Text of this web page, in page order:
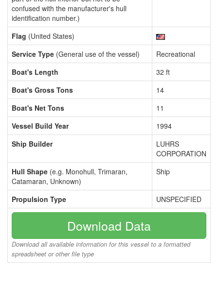
confused with the manufacturer's hull
identification number.)
Flag (United States)
Service Type (General use of the vessel)
Recreational
Boat's Length
32 ft
Boat's Gross Tons
14
Boat's Net Tons
11
Vessel Build Year
1994
Ship Builder
LUHRS
CORPORATION
Hull Shape (e.g. Monohull, Trimaran,
Catamaran, Unknown)
Ship
Propulsion Type UNSPECIFIED
Download Data
Download all available information for this vessel to a formatted
spreadsheet or other file type